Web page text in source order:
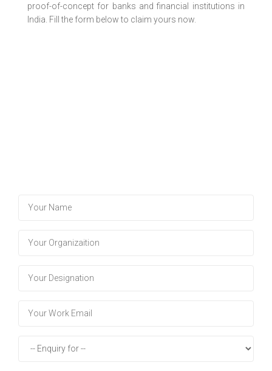
proof-of-concept for banks and financial institutions in
India. Fill the form below to claim yours now.